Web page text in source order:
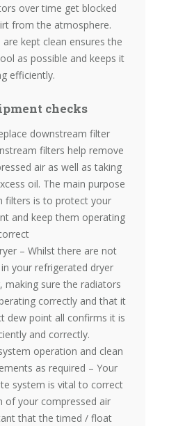
over time get blocked
from the atmosphere.
kept clean ensures the
as possible and keeps it
efficiently.
checks
downstream filter
filters help remove
air as well as taking
oil. The main purpose
filters is to protect your
and keep them operating
– Whilst there are not
your refrigerated dryer
making sure the radiators
correctly and that it
dew point all confirms it is
and correctly.
operation and clean
as required – Your
system is vital to correct
of your compressed air
that the timed / float